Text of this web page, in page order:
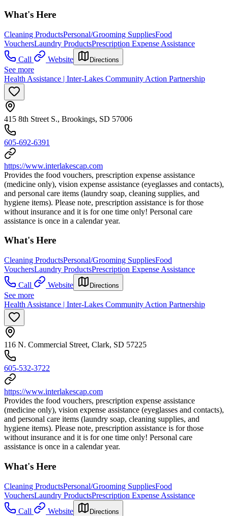
What's Here
Cleaning ProductsPersonal/Grooming SuppliesFood
VouchersLaundry ProductsPrescription Expense Assistance
Call
Website Directions
See more
Health Assistance | Inter-Lakes Community Action Partnership
415 8th Street S., Brookings, SD 57006
605-692-6391
https://www.interlakescap.com
Provides the food vouchers, prescription expense assistance
(medicine only), vision expense assistance (eyeglasses and contacts),
and personal care items (laundry soap, cleaning supplies, and
hygiene items). Please note, prescription assistance is for those
without insurance and it is for one time only! Personal care
assistance is once in a calendar year.
What's Here
Cleaning ProductsPersonal/Grooming SuppliesFood
VouchersLaundry ProductsPrescription Expense Assistance
Call
Website Directions
See more
Health Assistance | Inter-Lakes Community Action Partnership
116 N. Commercial Street, Clark, SD 57225
605-532-3722
https://www.interlakescap.com
Provides the food vouchers, prescription expense assistance
(medicine only), vision expense assistance (eyeglasses and contacts),
and personal care items (laundry soap, cleaning supplies, and
hygiene items). Please note, prescription assistance is for those
without insurance and it is for one time only! Personal care
assistance is once in a calendar year.
What's Here
Cleaning ProductsPersonal/Grooming SuppliesFood
VouchersLaundry ProductsPrescription Expense Assistance
Call
Website Directions